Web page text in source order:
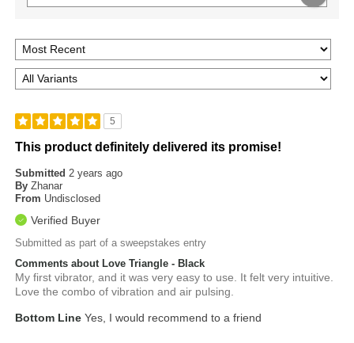
5
This product definitely delivered its promise!
Submitted2 years ago
By Zhanar
From Undisclosed
Verified Buyer
Submitted as part of a sweepstakes entry
Comments about Love Triangle - Black
My first vibrator, and it was very easy to use. It felt very intuitive.
Love the combo of vibration and air pulsing.
Bottom Line Yes, I would recommend to a friend